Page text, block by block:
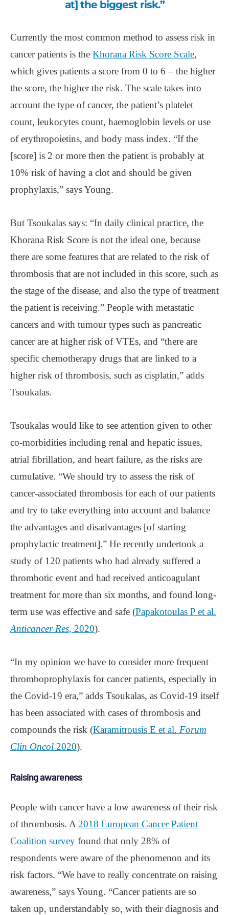
at] the biggest risk.”
Currently the most common method to assess risk in
cancer patients is the Khorana Risk Score Scale,
which gives patients a score from 0 to 6 – the higher
the score, the higher the risk. The scale takes into
account the type of cancer, the patient’s platelet
count, leukocytes count, haemoglobin levels or use
of erythropoietins, and body mass index. “If the
[score] is 2 or more then the patient is probably at
10% risk of having a clot and should be given
prophylaxis,” says Young.
But Tsoukalas says: “In daily clinical practice, the
Khorana Risk Score is not the ideal one, because
there are some features that are related to the risk of
thrombosis that are not included in this score, such as
the stage of the disease, and also the type of treatment
the patient is receiving.” People with metastatic
cancers and with tumour types such as pancreatic
cancer are at higher risk of VTEs, and “there are
specific chemotherapy drugs that are linked to a
higher risk of thrombosis, such as cisplatin,” adds
Tsoukalas.
Tsoukalas would like to see attention given to other
co-morbidities including renal and hepatic issues,
atrial fibrillation, and heart failure, as the risks are
cumulative. “We should try to assess the risk of
cancer-associated thrombosis for each of our patients
and try to take everything into account and balance
the advantages and disadvantages [of starting
prophylactic treatment].” He recently undertook a
study of 120 patients who had already suffered a
thrombotic event and had received anticoagulant
treatment for more than six months, and found long-
term use was effective and safe (Papakotoulas P et al.
Anticancer Res, 2020).
“In my opinion we have to consider more frequent
thromboprophylaxis for cancer patients, especially in
the Covid-19 era,” adds Tsoukalas, as Covid-19 itself
has been associated with cases of thrombosis and
compounds the risk (Karamitrousis E et al. Forum
Clin Oncol 2020).
Raising awareness
People with cancer have a low awareness of their risk
of thrombosis. A2018 European Cancer Patient
Coalition survey found that only 28% of
respondents were aware of the phenomenon and its
risk factors. “We have to really concentrate on raising
awareness,” says Young. “Cancer patients are so
taken up, understandably so, with their diagnosis and